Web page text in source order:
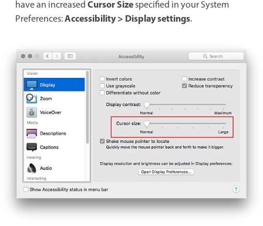
have an increasedCursor Sizespecified in your System
Preferences:Accessibility > Display settings.